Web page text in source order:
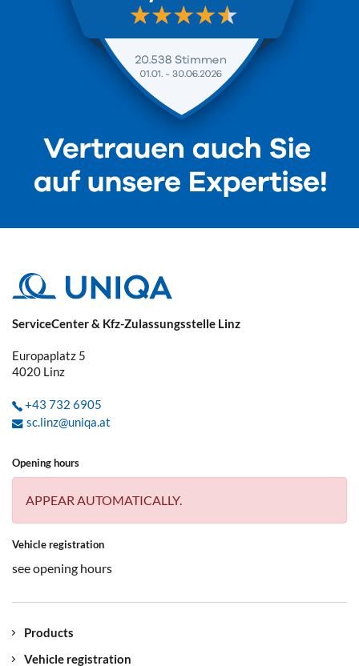
ServiceCenter & Kfz-Zulassungsstelle Linz
Europaplatz 5
4020 Linz
+43 732 6905
sc.linz@uniqa.at
Opening hours
APPEAR AUTOMATICALLY.
Vehicle registration
see opening hours
Products
Vehicle registration